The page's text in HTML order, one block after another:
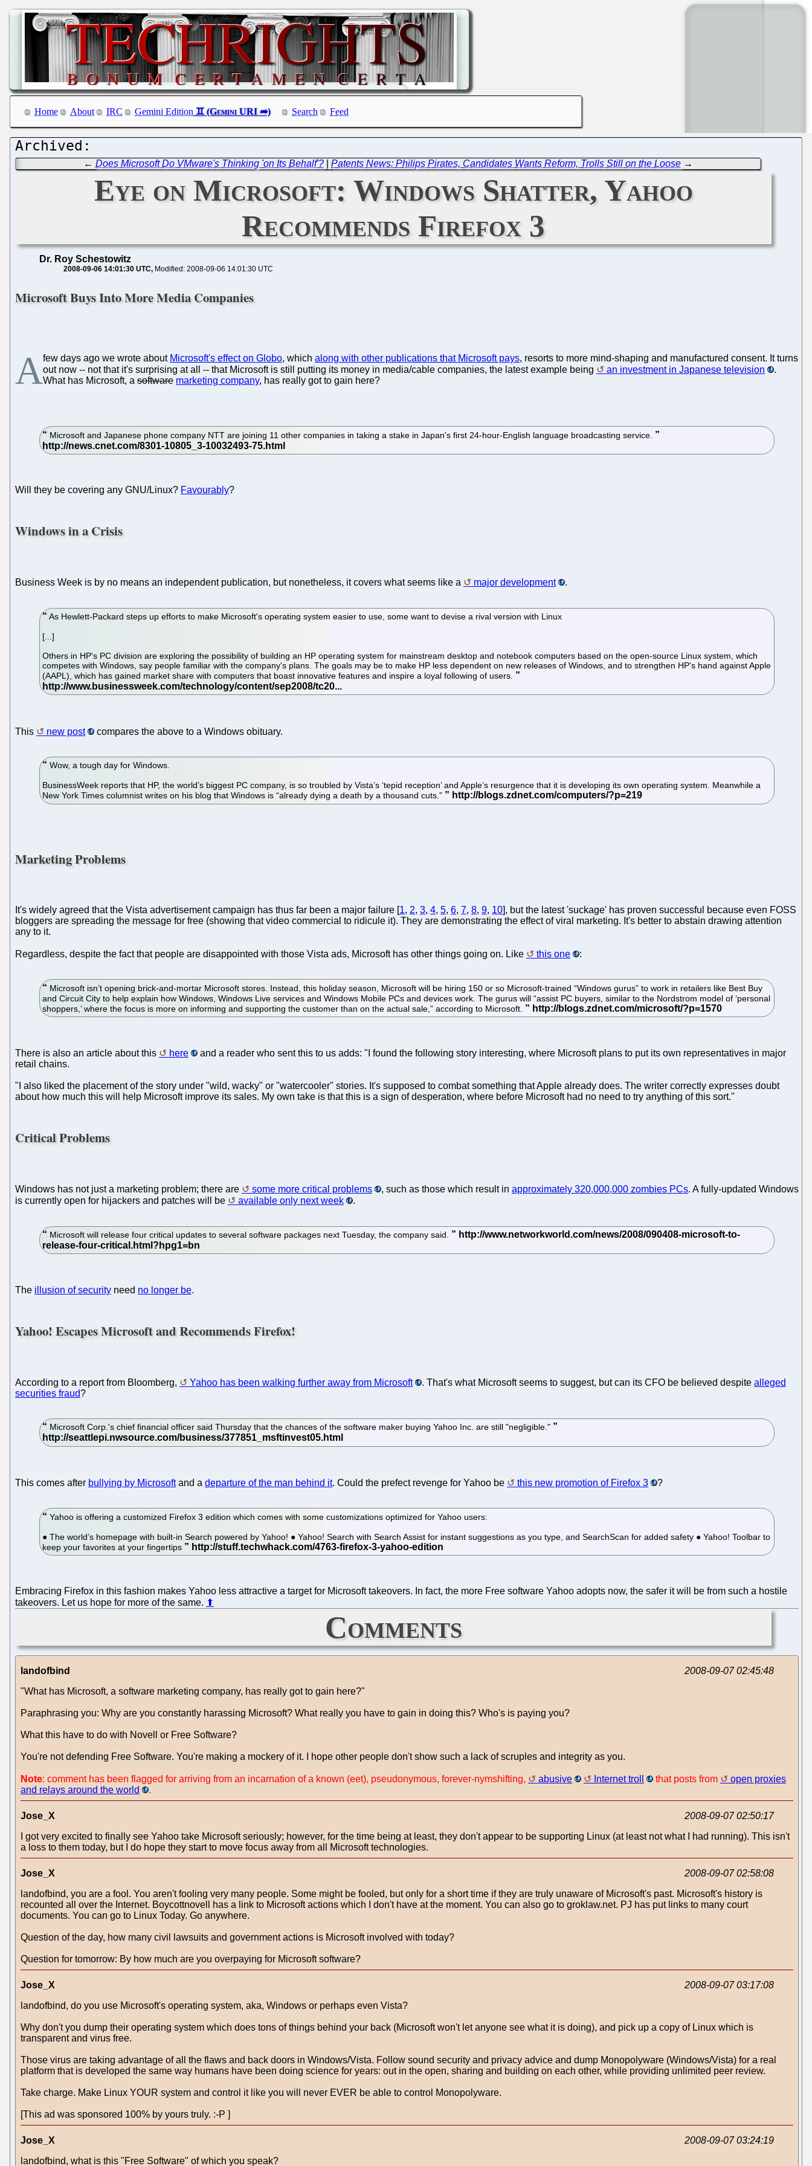
Home About IRC Gemini Edition Search Feed
← Does Microsoft Do VMware's Thinking 'on Its Behalf'?| Patents News: Philips Pirates, Candidates Wants Reform, Trolls Still on the Loose→
Eye on Microsoft: Windows Shatter, Yahoo
Recommends Firefox 3
Dr. Roy Schestowitz
2008-09-06 14:01:30 UTC Modified: 2008-09-06 14:01:30 UTC
Microsoft Buys Into More Media Companies
Afew days ago we wrote about Microsoft's effect on Globo, which along with other publications that Microsoft pays, resorts to more mind-shaping and manufactured consent. It turns
out now -- not that it's surprising at all -- that Microsoft is still putting its money in media/cable companies, the latest example being
an investment in Japanese television
.
What has Microsoft, a software marketing company, has really got to gain here?
Microsoft and Japanese phone company NTT are joining 11 other companies in taking a stake in Japan's first 24-hour-English language broadcasting service.
Will they be covering any GNU/Linux? Favourably?
Windows in a Crisis
Business Week is by no means an independent publication, but nonetheless, it covers what seems like a major development .
As Hewlett-Packard steps up efforts to make Microsoft's operating system easier to use, some want to devise a rival version with Linux
[...]
Others in HP's PC division are exploring the possibility of building an HP operating system for mainstream desktop and notebook computers based on the open-source Linux system, which
competes with Windows, say people familiar with the company's plans. The goals may be to make HP less dependent on new releases of Windows, and to strengthen HP's hand against Apple
(AAPL), which has gained market share with computers that boast innovative features and inspire a loyal following of users.
This new post compares the above to a Windows obituary.
Wow, a tough day for Windows.
BusinessWeek reports that HP, the world’s biggest PC company, is so troubled by Vista’s ‘tepid reception’ and Apple’s resurgence that it is developing its own operating system. Meanwhile a
New York Times columnist writes on his blog that Windows is “already dying a death by a thousand cuts.”
Marketing Problems
It's widely agreed that the Vista advertisement campaign has thus far been a major failure [1, 2, 3, 4, 5, 6, 7, 8, 9, 10], but the latest 'suckage' has proven successful because even FOSS
bloggers are spreading the message for free (showing that video commercial to ridicule it). They are demonstrating the effect of viral marketing. It's better to abstain drawing attention
any to it.
Regardless, despite the fact that people are disappointed with those Vista ads, Microsoft has other things going on. Like this one :
Microsoft isn’t opening brick-and-mortar Microsoft stores. Instead, this holiday season, Microsoft will be hiring 150 or so Microsoft-trained “Windows gurus” to work in retailers like Best Buy
and Circuit City to help explain how Windows, Windows Live services and Windows Mobile PCs and devices work. The gurus will “assist PC buyers, similar to the Nordstrom model of ‘personal
shoppers,’ where the focus is more on informing and supporting the customer than on the actual sale,” according to Microsoft.
There is also an article about this here
and a reader who sent this to us adds: "I found the following story interesting, where Microsoft plans to put its own representatives in major
retail chains.
"I also liked the placement of the story under "wild, wacky" or "watercooler" stories. It's supposed to combat something that Apple already does. The writer correctly expresses doubt
about how much this will help Microsoft improve its sales. My own take is that this is a sign of desperation, where before Microsoft had no need to try anything of this sort."
Critical Problems
Windows has not just a marketing problem; there are some more critical problems , such as those which result in approximately 320,000,000 zombies PCs. A fully-updated Windows
is currently open for hijackers and patches will be
available only next week .
Microsoft will release four critical updates to several software packages next Tuesday, the company said.
The illusion of security need no longer be.
Yahoo! Escapes Microsoft and Recommends Firefox!
According to a report from Bloomberg, Yahoo has been walking further away from Microsoft . That's what Microsoft seems to suggest, but can its CFO be believed despite alleged
securities fraud?
Microsoft Corp.'s chief financial officer said Thursday that the chances of the software maker buying Yahoo Inc. are still "negligible."
This comes after bullying by Microsoftand a departure of the man behind it. Could the prefect revenge for Yahoo be this new promotion of Firefox 3 ?
Yahoo is offering a customized Firefox 3 edition which comes with some customizations optimized for Yahoo users:
● The world’s homepage with built-in Search powered by Yahoo! ● Yahoo! Search with Search Assist for instant suggestions as you type, and SearchScan for added safety ● Yahoo! Toolbar to
keep your favorites at your fingertips
Embracing Firefox in this fashion makes Yahoo less attractive a target for Microsoft takeovers. In fact, the more Free software Yahoo adopts now, the safer it will be from such a hostile
takeovers. Let us hope for more of the same. ⬆
Comments
landofbind
2008-09-07 02:45:48
"What has Microsoft, a software marketing company, has really got to gain here?"
Paraphrasing you: Why are you constantly harassing Microsoft? What really you have to gain in doing this? Who's is paying you?
What this have to do with Novell or Free Software?
You're not defending Free Software. You're making a mockery of it. I hope other people don't show such a lack of scruples and integrity as you.
Note: comment has been flagged for arriving from an incarnation of a known (eet), pseudonymous, forever-nymshifting, abusive Internet troll that posts from
open proxies
and relays around the world
.
Jose_X
2008-09-07 02:50:17
I got very excited to finally see Yahoo take Microsoft seriously; however, for the time being at least, they don't appear to be supporting Linux (at least not what I had running). This isn't
a loss to them today, but I do hope they start to move focus away from all Microsoft technologies.
Jose_X
2008-09-07 02:58:08
landofbind, you are a fool. You aren't fooling very many people. Some might be fooled, but only for a short time if they are truly unaware of Microsoft's past. Microsoft's history is
recounted all over the Internet. Boycottnovell has a link to Microsoft actions which I don't have at the moment. You can also go to groklaw.net. PJ has put links to many court
documents. You can go to Linux Today. Go anywhere.
Question of the day, how many civil lawsuits and government actions is Microsoft involved with today?
Question for tomorrow: By how much are you overpaying for Microsoft software?
Jose_X
2008-09-07 03:17:08
landofbind, do you use Microsoft's operating system, aka, Windows or perhaps even Vista?
Why don't you dump their operating system which does tons of things behind your back (Microsoft won't let anyone see what it is doing), and pick up a copy of Linux which is
transparent and virus free.
Those virus are taking advantage of all the flaws and back doors in Windows/Vista. Follow sound security and privacy advice and dump Monopolyware (Windows/Vista) for a real
platform that is developed the same way humans have been doing science for years: out in the open, sharing and building on each other, while providing unlimited peer review.
Take charge. Make Linux YOUR system and control it like you will never EVER be able to control Monopolyware.
[This ad was sponsored 100% by yours truly. :-P ]
Jose_X
2008-09-07 03:24:19
landofbind, what is this "Free Software" of which you speak?